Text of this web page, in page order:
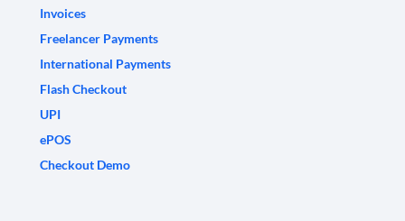
Invoices
Freelancer Payments
International Payments
Flash Checkout
UPI
ePOS
Checkout Demo